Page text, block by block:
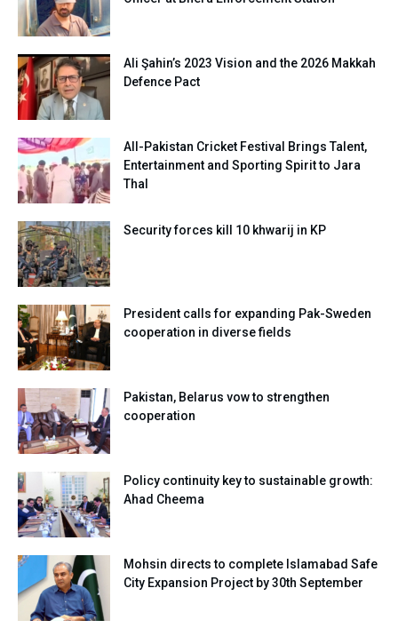
Ali Şahin’s 2023 Vision and the 2026 Makkah
Defence Pact
All-Pakistan Cricket Festival Brings Talent,
Entertainment and Sporting Spirit to Jara
Thal
Security forces kill 10 khwarij in KP
President calls for expanding Pak-Sweden
cooperation in diverse fields
Pakistan, Belarus vow to strengthen
cooperation
Policy continuity key to sustainable growth:
Ahad Cheema
Mohsin directs to complete Islamabad Safe
City Expansion Project by 30th September